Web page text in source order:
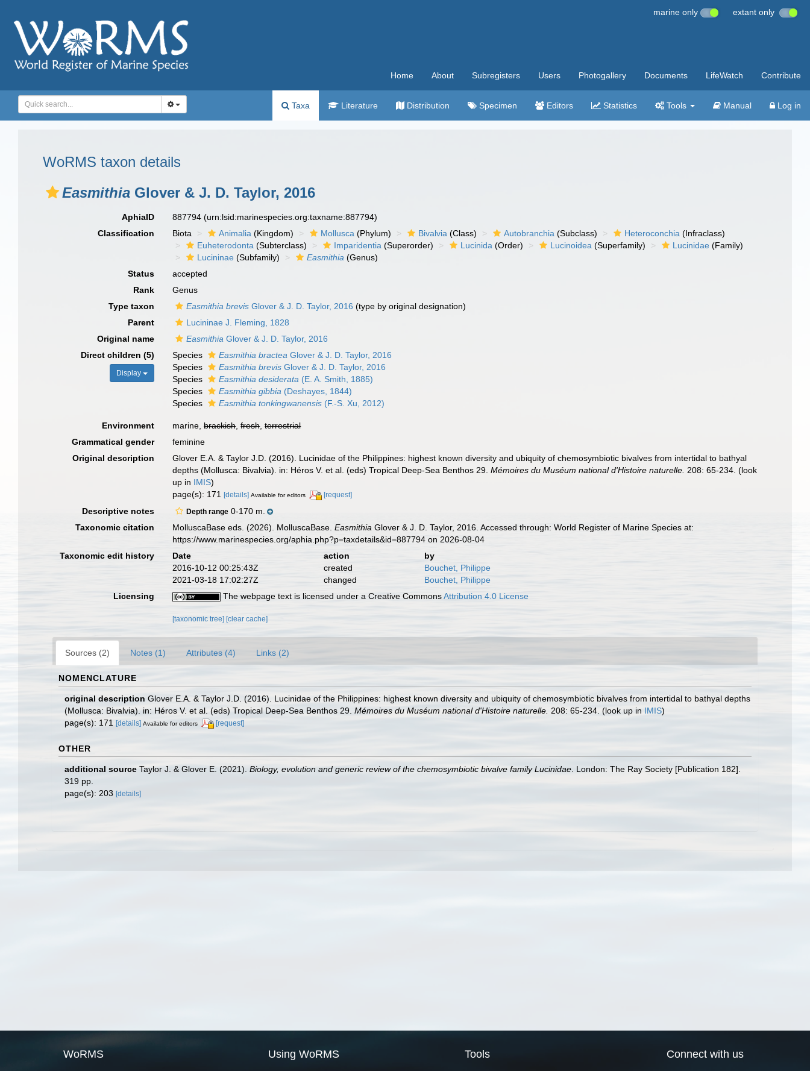
marine only extant only
Home About Subregisters Users Photogallery Documents LifeWatch Contribute
Taxa Literature Distribution Specimen Editors Statistics Tools Manual Log in
WoRMS taxon details
Easmithia Glover & J. D. Taylor, 2016
AphiaID 887794(urn:lsid:marinespecies.org:taxname:887794)
Classification
Biota Animalia (Kingdom) Mollusca (Phylum) Bivalvia (Class) Autobranchia (Subclass) Heteroconchia (Infraclass)
Euheterodonta (Subterclass) Imparidentia (Superorder) Lucinida (Order) Lucinoidea (Superfamily) Lucinidae (Family)
Lucininae (Subfamily) Easmithia (Genus)
Status
accepted
Rank
Genus
Type taxon
Easmithia brevis Glover & J. D. Taylor, 2016 (type by original designation)
Parent
Lucininae J. Fleming, 1828
Original name
Easmithia Glover & J. D. Taylor, 2016
Direct children (5)
Display
Species Easmithia bractea Glover & J. D. Taylor, 2016
Species
Easmithia brevis Glover & J. D. Taylor, 2016
Species
Easmithia desiderata (E. A. Smith, 1885)
Species
Easmithia gibbia (Deshayes, 1844)
Species
Easmithia tonkingwanensis (F.-S. Xu, 2012)
Environment marine,brackish,fresh,terrestrial
Grammatical gender
feminine
Original description
Glover E.A. & Taylor J.D. (2016). Lucinidae of the Philippines: highest known diversity and ubiquity of chemosymbiotic bivalves from intertidal to bathyal
depths (Mollusca: Bivalvia). in: Héros V. et al. (eds) Tropical Deep-Sea Benthos 29.Mémoires du Muséum national d'Histoire naturelle. 208: 65-234. (look
up in IMIS)
page(s): 171[details] Available for editors [request]
Descriptive notes Depth range 0-170 m.
Taxonomic citation
MolluscaBase eds. (2026). MolluscaBase.Easmithia Glover & J. D. Taylor, 2016. Accessed through: World Register of Marine Species at:
https://www.marinespecies.org/aphia.php?p=taxdetails&id=887794 on 2026-08-04
Taxonomic edit history
Date action
by
2016-10-12 00:25:43Z
created
Bouchet, Philippe
2021-03-18 17:02:27Z
changed
Bouchet, Philippe
Licensing
The webpage text is licensed under a Creative CommonsAttribution 4.0 License
[taxonomic tree][clear cache]
Sources (2) Notes (1) Attributes (4) Links (2)
NOMENCLATURE
original description Glover E.A. & Taylor J.D. (2016). Lucinidae of the Philippines: highest known diversity and ubiquity of chemosymbiotic bivalves from intertidal to bathyal depths
(Mollusca: Bivalvia). in: Héros V. et al. (eds) Tropical Deep-Sea Benthos 29. Mémoires du Muséum national d'Histoire naturelle. 208: 65-234. (look up in IMIS)
page(s): 171 [details] Available for editors [request]
OTHER
additional source Taylor J. & Glover E. (2021). Biology, evolution and generic review of the chemosymbiotic bivalve family Lucinidae . London: The Ray Society [Publication 182].
319 pp.
page(s): 203 [details]
WoRMS Using WoRMS Tools Connect with us